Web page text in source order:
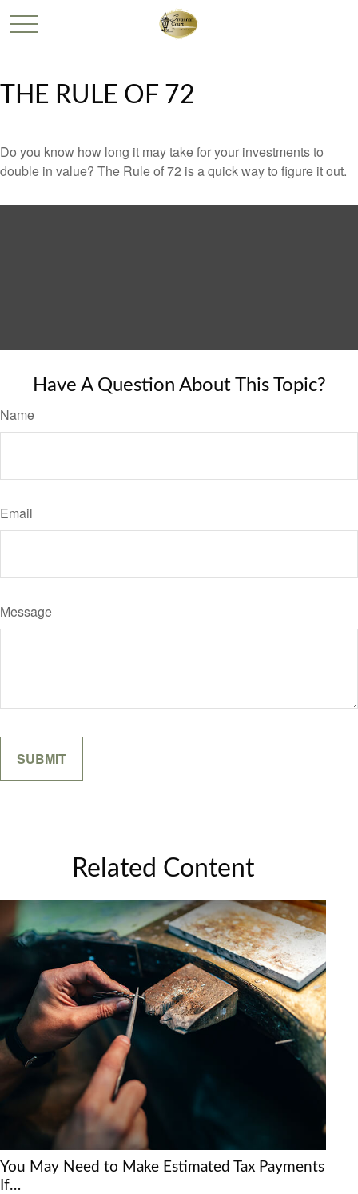
THE RULE OF 72
Do you know how long it may take for your investments to
double in value? The Rule of 72 is a quick way to figure it out.
Have A Question About This Topic?
Name
Email
Message
Related Content
You May Need to Make Estimated Tax Payments
If…